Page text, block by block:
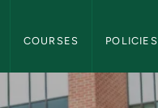
COURSES POLICIES